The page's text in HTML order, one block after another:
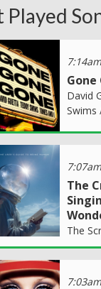
Played
7:14am
Gone
David
Swims
7:07am
The
The
7:03am